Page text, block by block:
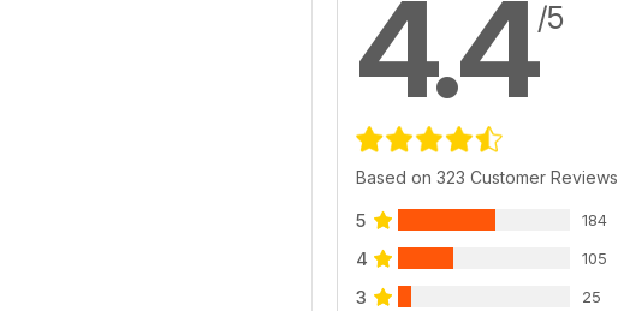
4.4/5
Based on 323 Customer Reviews
5 184
4 105
3 25